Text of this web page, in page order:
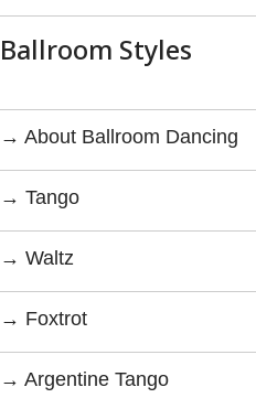
Ballroom Styles
→ About Ballroom Dancing
→ Tango
→ Waltz
→ Foxtrot
→ Argentine Tango